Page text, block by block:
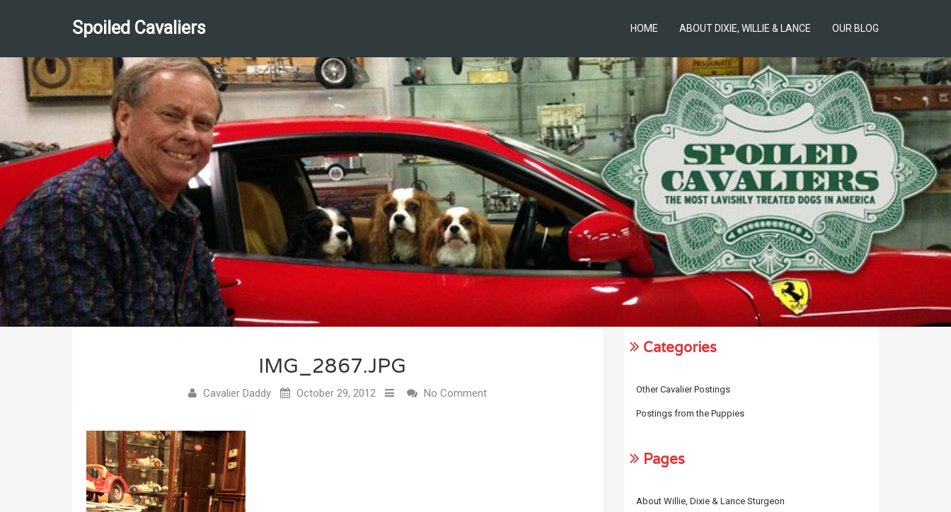
Spoiled Cavaliers HOME ABOUT DIXIE, WILLIE & LANCE OUR BLOG
IMG_2867.JPG
Cavalier Daddy October 29, 2012 No Comment
Categories
Other Cavalier Postings
Postings from the Puppies
Pages
About Willie, Dixie & Lance Sturgeon